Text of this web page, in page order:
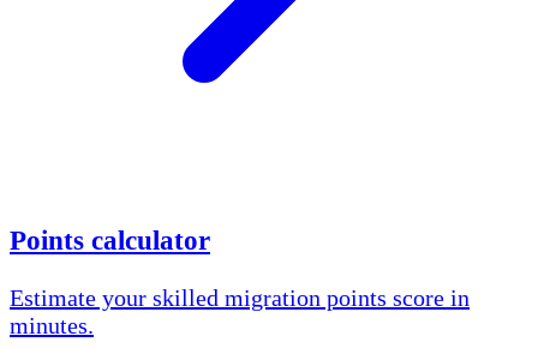
Points calculator
Estimate your skilled migration points score in
minutes.